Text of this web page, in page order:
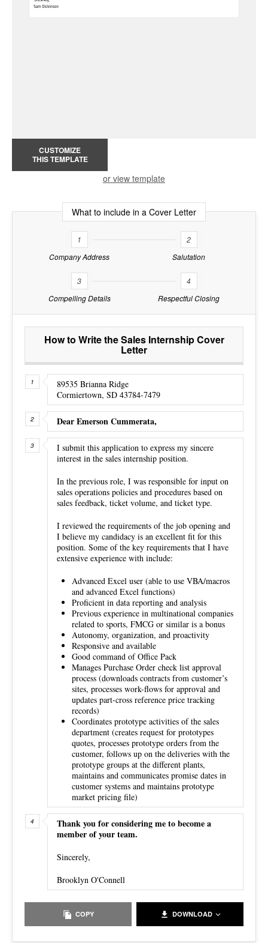
CUSTOMIZE
THIS TEMPLATE
or view template
What to include in a Cover Letter
1
Company Address
2
Salutation
3
Compelling Details
4
Respectful Closing
How to Write the Sales Internship Cover
Letter
89535 Brianna Ridge
Cormiertown, SD 43784-7479
Dear Emerson Cummerata,
I submit this application to express my sincere
interest in the sales internship position.
In the previous role, I was responsible for input on
sales operations policies and procedures based on
sales feedback, ticket volume, and ticket type.
I reviewed the requirements of the job opening and
I believe my candidacy is an excellent fit for this
position. Some of the key requirements that I have
extensive experience with include:
Advanced Excel user (able to use VBA/macros
and advanced Excel functions)
Proficient in data reporting and analysis
Previous experience in multinational companies
related to sports, FMCG or similar is a bonus
Autonomy, organization, and proactivity
Responsive and available
Good command of Office Pack
Manages Purchase Order check list approval
process (downloads contracts from customer’s
sites, processes work-flows for approval and
updates part-cross reference price tracking
records)
Coordinates prototype activities of the sales
department (creates request for prototypes
quotes, processes prototype orders from the
customer, follows up on the deliveries with the
prototype groups at the different plants,
maintains and communicates promise dates in
customer systems and maintains prototype
market pricing file)
Thank you for considering me to become a
member of your team.
Sincerely,
Brooklyn O'Connell
COPY DOWNLOAD